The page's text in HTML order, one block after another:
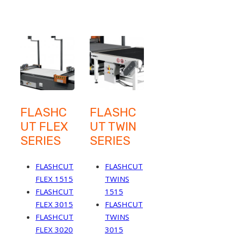
FLASHC
UT FLEX
SERIES
FLASHCUT
FLEX 1515
FLASHCUT
FLEX 3015
FLASHCUT
FLEX 3020
FLASHC
UT TWIN
SERIES
FLASHCUT
TWINS
1515
FLASHCUT
TWINS
3015